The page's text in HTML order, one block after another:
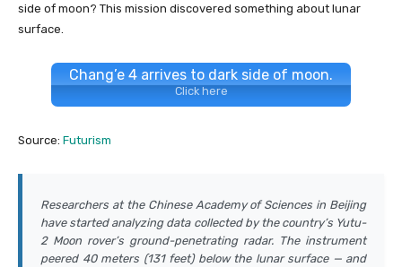
side of moon? This mission discovered something about lunar
surface.
Chang’e 4 arrives to dark side of moon.
Click here
Source: Futurism
Researchers at the Chinese Academy of Sciences in Beijing
have started analyzing data collected by the country’s Yutu-
2 Moon rover’s ground-penetrating radar. The instrument
peered 40 meters (131 feet) below the lunar surface — and